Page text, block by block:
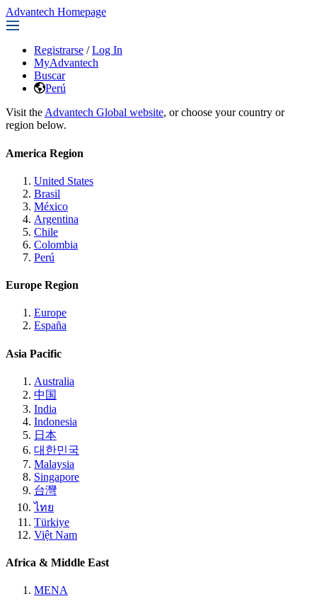
Advantech Homepage
Registrarse / Log In
MyAdvantech
Buscar
Perú
Visit the Advantech Global website, or choose your country or
region below.
America Region
United States
Brasil
México
Argentina
Chile
Colombia
Perú
Europe Region
Europe
España
Asia Pacific
Australia
中国
India
Indonesia
日本
대한민국
Malaysia
Singapore
台灣
ไทย
Türkiye
Việt Nam
Africa & Middle East
MENA